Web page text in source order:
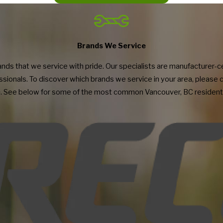
recommend to others considering Fitness Machine Technicians as their
Brands We Service
that we service with pride. Our specialists are
To discover which brands we service in your area,
See below for some of the most common Vancouver, BC